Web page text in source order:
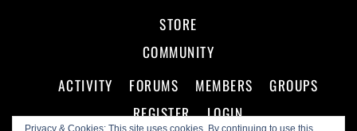
Privacy & Cookies: This site uses cookies. By continuing to use this
STORE
COMMUNITY
ACTIVITY
FORUMS MEMBERS
GROUPS
REGISTER
LOGIN